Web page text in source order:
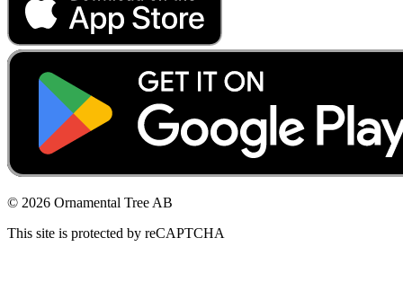
© 2026 Ornamental Tree AB
This site is protected by reCAPTCHA